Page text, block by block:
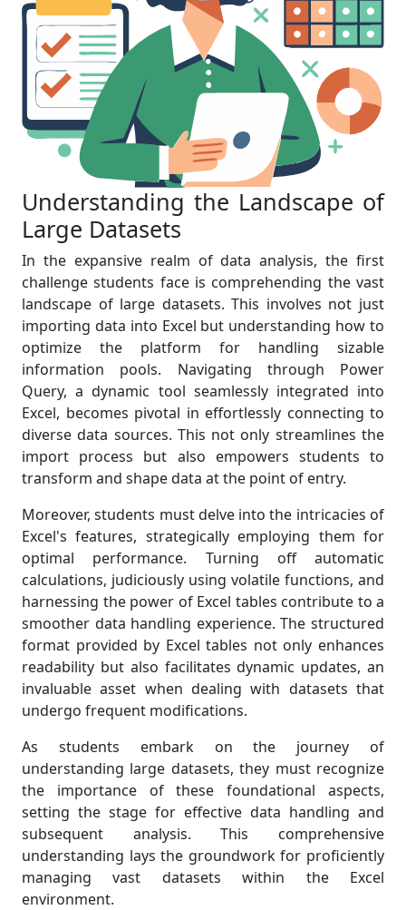
Understanding the Landscape of
Large Datasets
In the expansive realm of data analysis, the first
challenge students face is comprehending the vast
landscape of large datasets. This involves not just
importing data into Excel but understanding how to
optimize the platform for handling sizable
information pools. Navigating through Power
Query, a dynamic tool seamlessly integrated into
Excel, becomes pivotal in effortlessly connecting to
diverse data sources. This not only streamlines the
import process but also empowers students to
transform and shape data at the point of entry.
Moreover, students must delve into the intricacies of
Excel's features, strategically employing them for
optimal performance. Turning off automatic
calculations, judiciously using volatile functions, and
harnessing the power of Excel tables contribute to a
smoother data handling experience. The structured
format provided by Excel tables not only enhances
readability but also facilitates dynamic updates, an
invaluable asset when dealing with datasets that
undergo frequent modifications.
As students embark on the journey of
understanding large datasets, they must recognize
the importance of these foundational aspects,
setting the stage for effective data handling and
subsequent analysis. This comprehensive
understanding lays the groundwork for proficiently
managing vast datasets within the Excel
environment.